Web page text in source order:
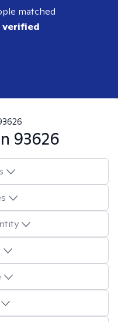
matched
verified
93626